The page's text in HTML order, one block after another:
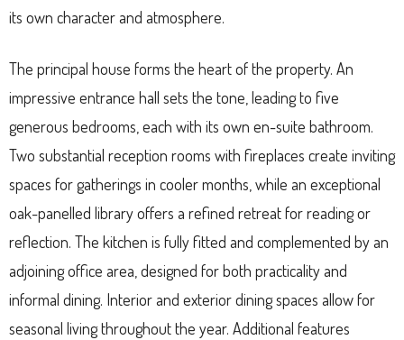
its own character and atmosphere.
The principal house forms the heart of the property. An
impressive entrance hall sets the tone, leading to five
generous bedrooms, each with its own en-suite bathroom.
Two substantial reception rooms with fireplaces create inviting
spaces for gatherings in cooler months, while an exceptional
oak-panelled library offers a refined retreat for reading or
reflection. The kitchen is fully fitted and complemented by an
adjoining office area, designed for both practicality and
informal dining. Interior and exterior dining spaces allow for
seasonal living throughout the year. Additional features